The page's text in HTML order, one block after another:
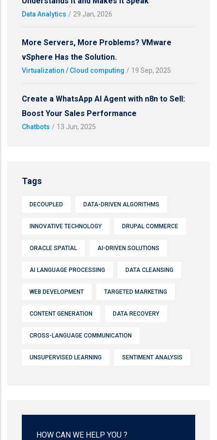
Data Analytics / 29 Jan, 2026
More Servers, More Problems? VMware
vSphere Has the Solution.
Virtualization / Cloud computing / 19 Sep, 2025
Create a WhatsApp AI Agent with n8n to Sell:
Boost Your Sales Performance
Chatbots / 13 Jun, 2025
Tags
DECOUPLED DATA-DRIVEN ALGORITHMS
INNOVATIVE TECHNOLOGY DRUPAL COMMERCE
ORACLE SPATIAL AI-DRIVEN SOLUTIONS
AI LANGUAGE PROCESSING DATA CLEANSING
WEB DEVELOPMENT TARGETED MARKETING
CONTENT GENERATION DATA RECOVERY
CROSS-LANGUAGE COMMUNICATION
UNSUPERVISED LEARNING SENTIMENT ANALYSIS
HOW CAN WE HELP YOU ?